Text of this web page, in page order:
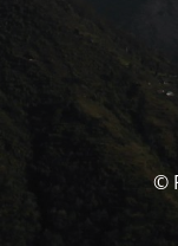
©